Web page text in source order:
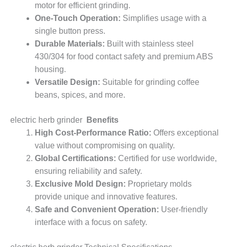
motor for efficient grinding.
One-Touch Operation: Simplifies usage with a
single button press.
Durable Materials: Built with stainless steel
430/304 for food contact safety and premium ABS
housing.
Versatile Design: Suitable for grinding coffee
beans, spices, and more.
electric herb grinder
Benefits
High Cost-Performance Ratio: Offers exceptional
value without compromising on quality.
Global Certifications: Certified for use worldwide,
ensuring reliability and safety.
Exclusive Mold Design: Proprietary molds
provide unique and innovative features.
Safe and Convenient Operation: User-friendly
interface with a focus on safety.